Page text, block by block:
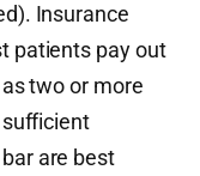
Insurance
patients pay out
two or more
are best